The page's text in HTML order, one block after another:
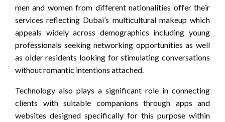
men and women from different nationalities offer their
services reflecting Dubai’s multicultural makeup which
appeals widely across demographics including young
professionals seeking networking opportunities as well
as older residents looking for stimulating conversations
without romantic intentions attached.
Technology also plays a significant role in connecting
clients with suitable companions through apps and
websites designed specifically for this purpose within